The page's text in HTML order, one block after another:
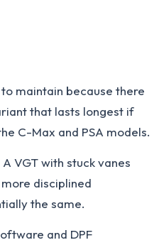
maintain because there
that lasts longest if
C-Max and PSA models.
VGT with stuck vanes
disciplined
the same.
and DPF